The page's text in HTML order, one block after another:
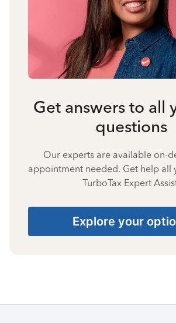
Get answers to all
questions
Our experts are available on-
appointment needed. Get help all
TurboTax Expert
Explore your